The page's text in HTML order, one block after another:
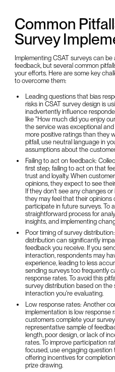
Common
Survey
Implementing CSAT surveys can
feedback, but several common
your efforts. Here are some key
to overcome them:
Leading questions that bias
risks in CSAT survey design is
inadvertently influence
like "How much did you enjoy
the service was exceptional
more positive ratings than they
pitfall, use neutral language in
assumptions about the
Failing to act on feedback:
first step; failing to act on that
trust and loyalty. When
opinions, they expect to see
If they don't see any changes
they may feel that their opinions
participate in future surveys. To
straightforward process for
insights, and implementing
Poor timing of survey
distribution can significantly
feedback you receive. If you
interaction, respondents may
experience, leading to less
sending surveys too frequently
response rates. To avoid this
survey distribution based on
interaction you're evaluating.
Low response rates: Another
implementation is low response
customers complete your
representative sample of
length, poor design, or lack of
rates. To improve participation
focused, use engaging
offering incentives for
prize drawing.